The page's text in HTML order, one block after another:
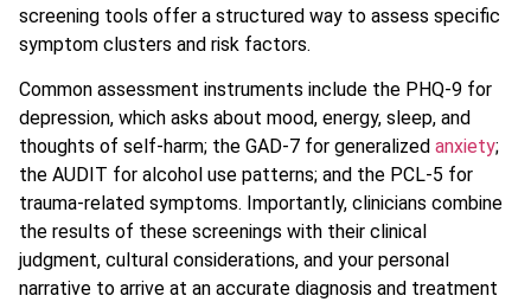
screening tools offer a structured way to assess specific
symptom clusters and risk factors.
Common assessment instruments include the PHQ-9 for
depression, which asks about mood, energy, sleep, and
thoughts of self-harm; the GAD-7 for generalized anxiety;
the AUDIT for alcohol use patterns; and the PCL-5 for
trauma-related symptoms. Importantly, clinicians combine
the results of these screenings with their clinical
judgment, cultural considerations, and your personal
narrative to arrive at an accurate diagnosis and treatment